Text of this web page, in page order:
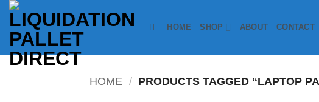
Skip
content
HOME SHOP ABOUT CONTACT
HOME / PRODUCTS TAGGED “LAPTOP